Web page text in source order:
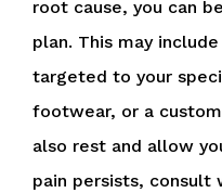
root cause, you can
plan. This may
targeted to your
footwear, or a
also rest and allow
pain persists, consult